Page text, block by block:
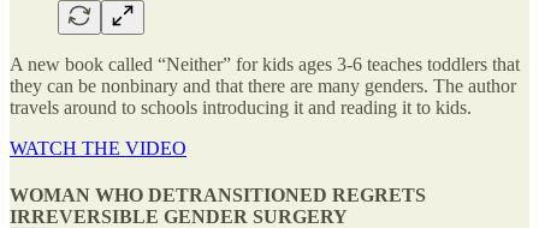
A new book called “Neither” for kids ages 3-6 teaches toddlers that
they can be nonbinary and that there are many genders. The author
travels around to schools introducing it and reading it to kids.
WATCH THE VIDEO
WOMAN WHO DETRANSITIONED REGRETS
IRREVERSIBLE GENDER SURGERY